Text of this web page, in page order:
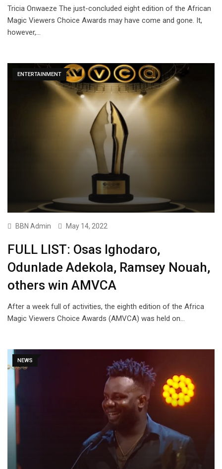
Tricia Onwaeze The just-concluded eight edition of the African
Magic Viewers Choice Awards may have come and gone. It,
however,…
ENTERTAINMENT
BBN Admin May 14, 2022
FULL LIST: Osas Ighodaro,
Odunlade Adekola, Ramsey Nouah,
others win AMVCA
After a week full of activities, the eighth edition of the Africa
Magic Viewers Choice Awards (AMVCA) was held on…
NEWS